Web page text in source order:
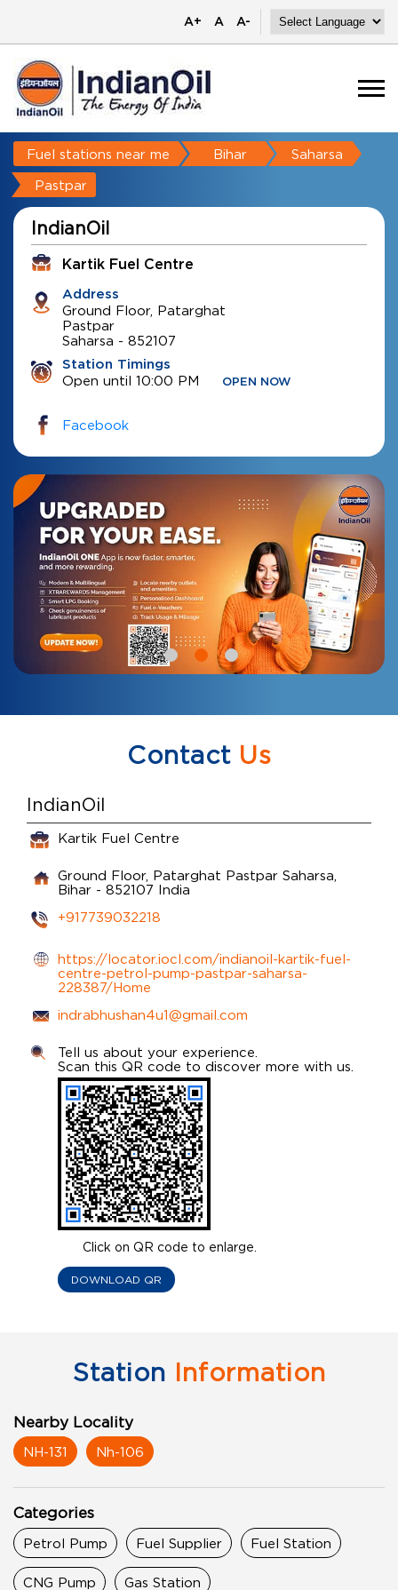
A+ A A-
Fuel stations near me Bihar Saharsa
Pastpar
IndianOil
Kartik Fuel Centre
Address
Ground Floor, Patarghat
Pastpar
Saharsa - 852107
Station Timings
Open until 10:00 PM OPEN NOW
Facebook
ContactUs
IndianOil
Kartik Fuel Centre
Ground Floor, Patarghat Pastpar Saharsa,
Bihar - 852107 India
+917739032218
https://locator.iocl.com/indianoil-kartik-fuel-
centre-petrol-pump-pastpar-saharsa-
228387/Home
indrabhushan4u1@gmail.com
Click on QR code to enlarge.
Tell us about your experience.
Scan this QR code to discover more with us.
DOWNLOAD QR
Station Information
Nearby Locality
NH-131 Nh-106
Categories
Petrol Pump Fuel Supplier Fuel Station
CNG Pump Gas Station